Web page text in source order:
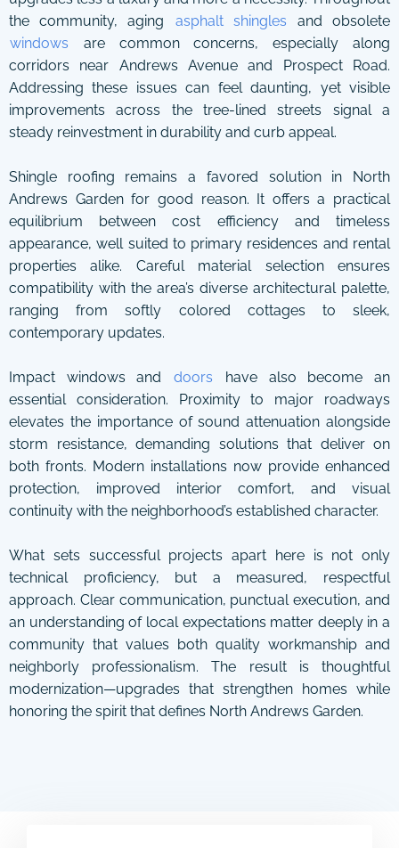
the community, aging asphalt shingles and obsolete
windows
are common concerns, especially along
corridors near Andrews Avenue and Prospect Road.
Addressing these issues can feel daunting, yet visible
improvements across the tree-lined streets signal a
steady reinvestment in durability and curb appeal.
Shingle roofing remains a favored solution in North
Andrews Garden for good reason. It offers a practical
equilibrium between cost efficiency and timeless
appearance, well suited to primary residences and rental
properties alike. Careful material selection ensures
compatibility with the area’s diverse architectural palette,
ranging from softly colored cottages to sleek,
contemporary updates.
Impact windows and doors
have also become an
essential consideration. Proximity to major roadways
elevates the importance of sound attenuation alongside
storm resistance, demanding solutions that deliver on
both fronts. Modern installations now provide enhanced
protection, improved interior comfort, and visual
continuity with the neighborhood’s established character.
What sets successful projects apart here is not only
technical proficiency, but a measured, respectful
approach. Clear communication, punctual execution, and
an understanding of local expectations matter deeply in a
community that values both quality workmanship and
neighborly professionalism. The result is thoughtful
modernization—upgrades that strengthen homes while
honoring the spirit that defines North Andrews Garden.